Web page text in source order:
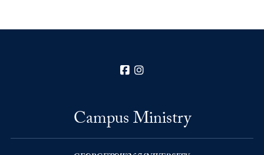
Facebook
Campus Ministry